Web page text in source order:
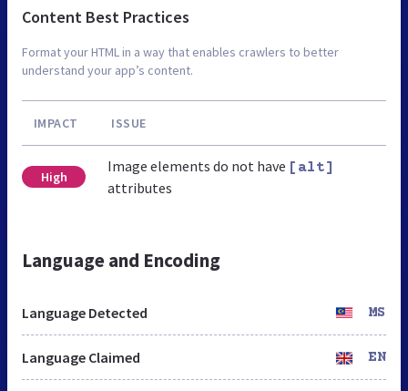
Content Best Practices
Format your HTML in a way that enables crawlers to better
understand your app’s content.
IMPACT ISSUE
High
Image elements do not have [alt]
attributes
Language and Encoding
Language Detected MS
Language Claimed EN